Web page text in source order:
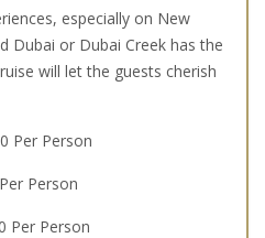
especially on New
Dubai or Dubai Creek has the
will let the guests cherish
Per Person
Person
Per Person